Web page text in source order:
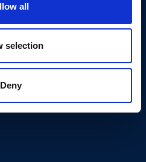
all
selection
Deny